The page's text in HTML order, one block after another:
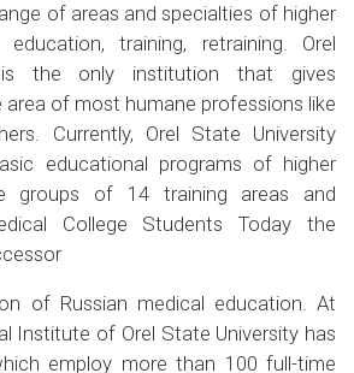
of areas and specialties of higher
training, retraining. Orel
is the only institution that gives
area of most humane professions like
Currently, Orel State University
educational programs of higher
groups of 14 training areas and
College Students Today the
of Russian medical education. At
Institute of Orel State University has
employ more than 100 full-time